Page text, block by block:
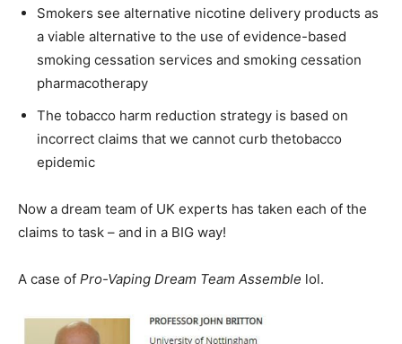
Smokers see alternative nicotine delivery products as
a viable alternative to the use of evidence-based
smoking cessation services and smoking cessation
pharmacotherapy
The tobacco harm reduction strategy is based on
incorrect claims that we cannot curb thetobacco
epidemic
Now a dream team of UK experts has taken each of the
claims to task – and in a BIG way!
A case of Pro-Vaping Dream Team Assemble lol.